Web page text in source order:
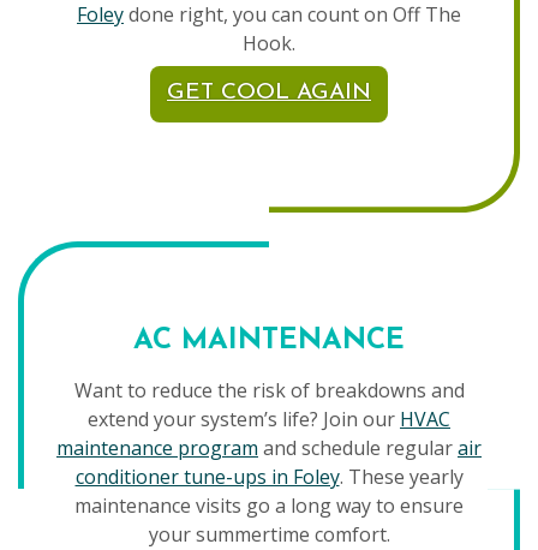
Foleydone right, you can count on Off The
Hook.
GET COOL AGAIN
AC MAINTENANCE
Want to reduce the risk of breakdowns and
extend your system’s life? Join our HVAC
maintenance program and schedule regularair
conditioner tune-ups in Foley. These yearly
maintenance visits go a long way to ensure
your summertime comfort.